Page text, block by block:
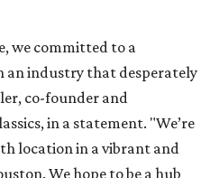
we committed to a
an industry that desperately
co-founder and
in a statement. "We’re
location in a vibrant and
We hope to be a hub